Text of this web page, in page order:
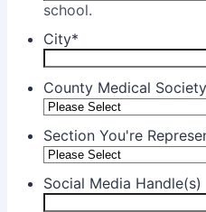
school.
City*
County Medical Society
Section You're
Social Media Handle(s)